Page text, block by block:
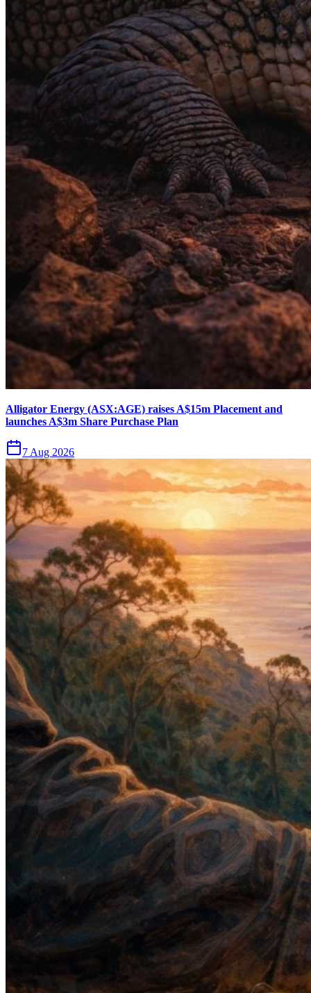
Alligator Energy (ASX:AGE) raises A$15m Placement and
launches A$3m Share Purchase Plan
7 Aug 2026